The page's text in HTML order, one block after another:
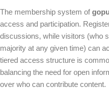
The membership system of
access and participation.
discussions, while visitors (who
majority at any given time) can
tiered access structure is
balancing the need for open
over who can contribute content.